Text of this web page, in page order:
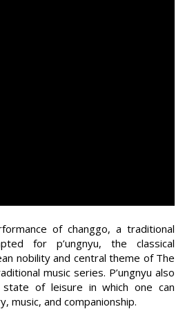
of changgo, a traditional
for p’ungnyu, the classical
nobility and central theme of The
music series. P’ungnyu also
of leisure in which one can
music, and companionship.